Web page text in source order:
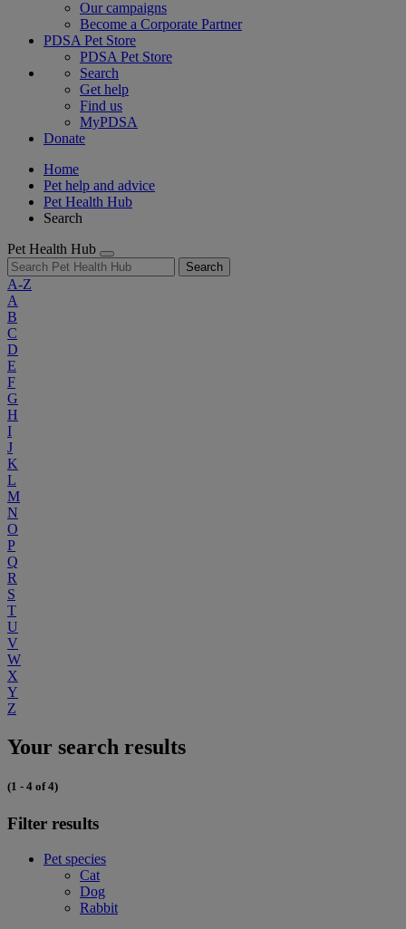
Our campaigns
Become a Corporate Partner
PDSA Pet Store
PDSA Pet Store
Search
Get help
Find us
MyPDSA
Donate
Home
Pet help and advice
Pet Health Hub
Search
Pet Health Hub
Search
A-Z
A
B
C
D
E
F
G
H
I
J
K
L
M
N
O
P
Q
R
S
T
U
V
W
X
Y
Z
Your search results
(1 - 4 of 4)
Filter results
Pet species
Cat
Dog
Rabbit